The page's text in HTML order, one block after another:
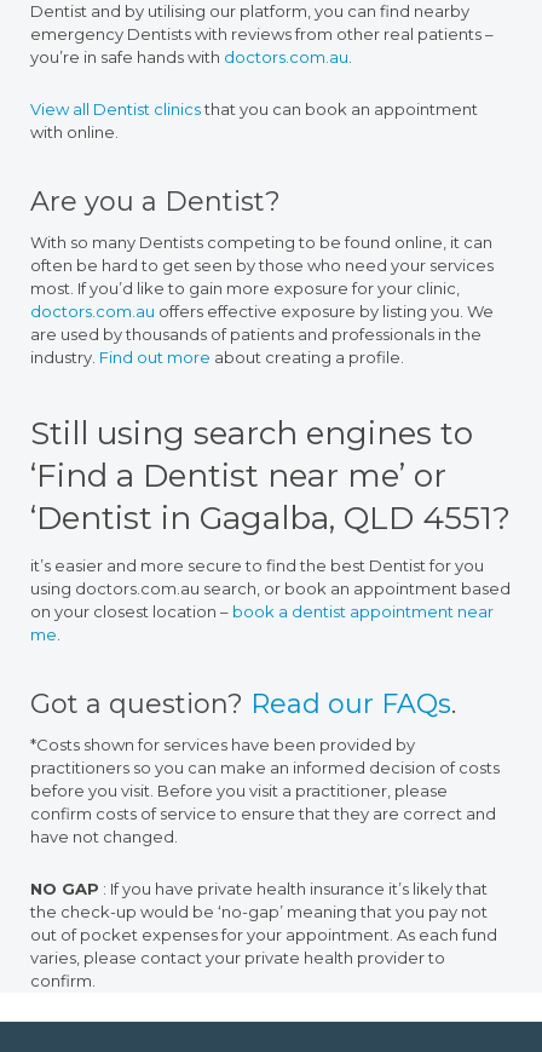
Dentist and by utilising our platform, you can find nearby
emergency Dentists with reviews from other real patients –
you’re in safe hands with doctors.com.au
View all Dentist clinicsthat you can book an appointment
with online.
Are you a Dentist?
With so many Dentists competing to be found online, it can
often be hard to get seen by those who need your services
most. If you’d like to gain more exposure for your clinic,
doctors.com.au offers effective exposure by listing you. We
are used by thousands of patients and professionals in the
industry. Find out more about creating a profile.
Still using search engines to
‘Find a Dentist near me’ or
‘Dentist in Gagalba, QLD 4551?
it’s easier and more secure to find the best Dentist for you
using doctors.com.au search, or book an appointment based
on your closest location – book a dentist appointment near
me
Got a question? Read our FAQs.
*Costs shown for services have been provided by
practitioners so you can make an informed decision of costs
before you visit. Before you visit a practitioner, please
confirm costs of service to ensure that they are correct and
have not changed.
NO GAP : If you have private health insurance it’s likely that
the check-up would be ‘no-gap’ meaning that you pay not
out of pocket expenses for your appointment. As each fund
varies, please contact your private health provider to
confirm.